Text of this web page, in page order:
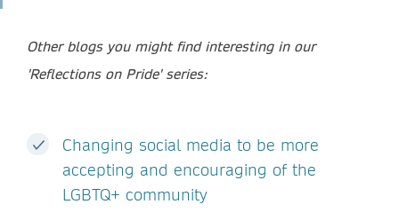
Other blogs you might find interesting in our
'Reflections on Pride' series:
Changing social media to be more
accepting and encouraging of the
LGBTQ+ community